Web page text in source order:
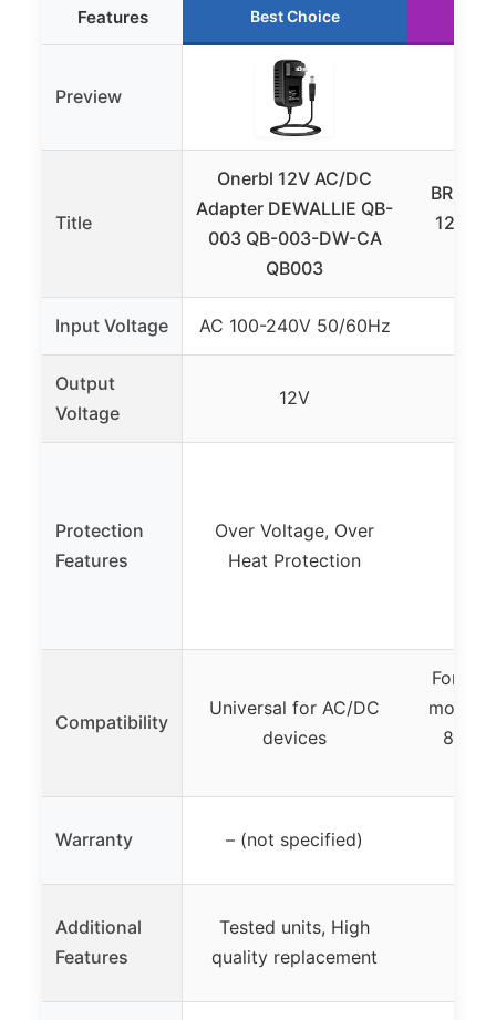
Features Best Choice
Preview
Title
Onerbl 12V AC/DC
Adapter DEWALLIE QB-
003 QB-003-DW-CA
QB003
12V
Input Voltage AC 100-240V 50/60Hz
Output
Voltage
12V
Protection
Features
Over Voltage, Over
Heat Protection
Compatibility
Universal for AC/DC
devices
For
800-
Warranty – (not specified)
Additional
Features
Tested units, High
quality replacement